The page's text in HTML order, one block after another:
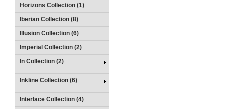
Horizons Collection (1)
Iberian Collection (8)
Illusion Collection (6)
Imperial Collection (2)
In Collection (2)
Inkline Collection (6)
Interlace Collection (4)